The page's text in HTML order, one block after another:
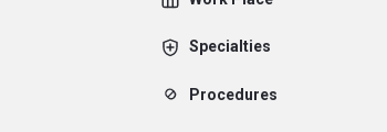
Specialties
Procedures